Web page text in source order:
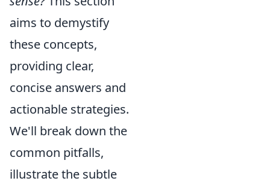
aims to demystify
these concepts,
providing clear,
concise answers and
actionable strategies.
We'll break down the
common pitfalls,
illustrate the subtle